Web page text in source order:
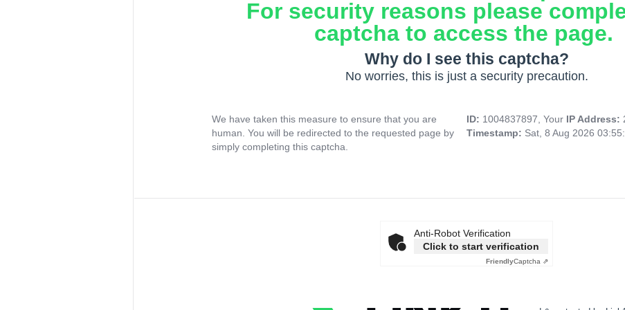
For security reasons please
captcha to access the page.
Why do I see this captcha?
No worries, this is just a security precaution.
We have taken this measure to ensure that you are
human. You will be redirected to the requested page by
simply completing this captcha.
ID: 1004837897, Your IP Address:
Timestamp: Sat, 8 Aug 2026
Anti-Robot Verification
Click to start verification
FriendlyCaptcha ⇗